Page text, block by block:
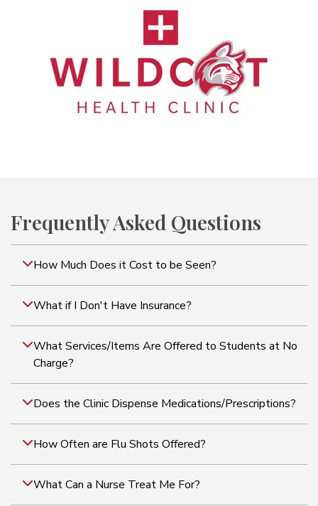
Frequently Asked Questions
How Much Does it Cost to be Seen?
What if I Don't Have Insurance?
What Services/Items Are Offered to Students at No
Charge?
Does the Clinic Dispense Medications/Prescriptions?
How Often are Flu Shots Offered?
What Can a Nurse Treat Me For?